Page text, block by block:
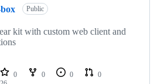
Public
kit with custom web client and
0 0 0
0